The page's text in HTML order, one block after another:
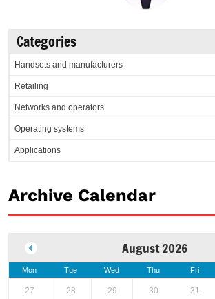
Categories
Handsets and manufacturers
Retailing
Networks and operators
Operating systems
Applications
Archive Calendar
August 2026
Mon Tue Wed Thu Fri
27 28 29 30 31